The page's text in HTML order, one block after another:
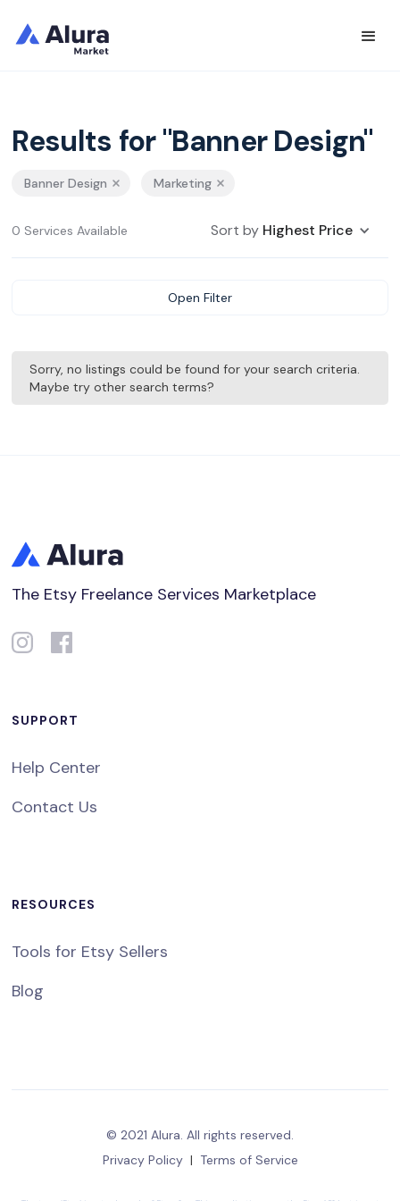
Results for "Banner Design"
Banner Design Marketing
0 Services Available Sort by Highest Price
Open Filter
Sorry, no listings could be found for your search criteria.
Maybe try other search terms?
The Etsy Freelance Services Marketplace
SUPPORT
Help Center
Contact Us
RESOURCES
Tools for Etsy Sellers
Blog
© 2021 Alura. All rights reserved.
Privacy Policy | Terms of Service